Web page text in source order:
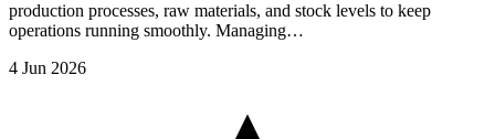
production processes, raw materials, and stock levels to keep
operations running smoothly. Managing…
4 Jun 2026